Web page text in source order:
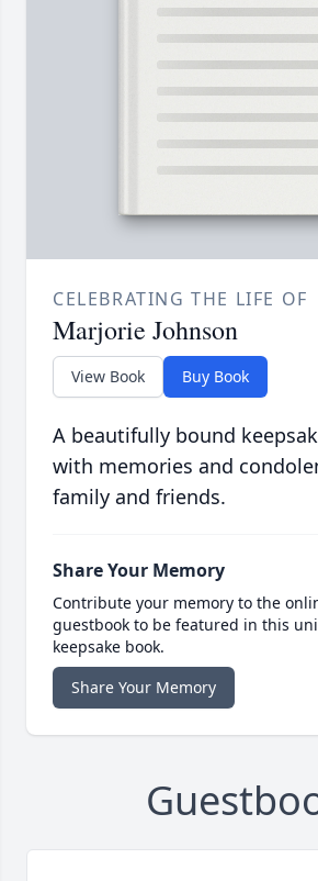
CELEBRATING THE LIFE OF
Marjorie Johnson
View Book Buy Book
A beautifully bound
with memories and
family and friends.
Share Your Memory
Contribute your memory to the
guestbook to be featured in this
keepsake book.
Share Your Memory